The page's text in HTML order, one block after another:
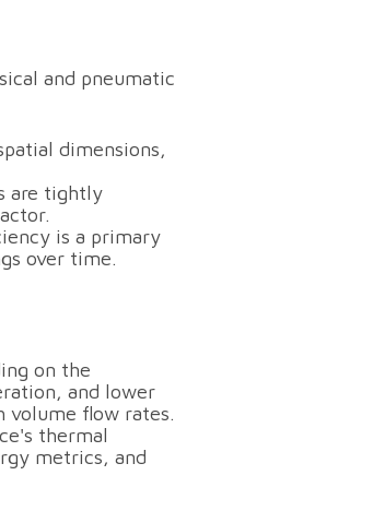
and pneumatic
dimensions,
are tightly
is a primary
over time.
on the
and lower
volume flow rates.
thermal
metrics, and